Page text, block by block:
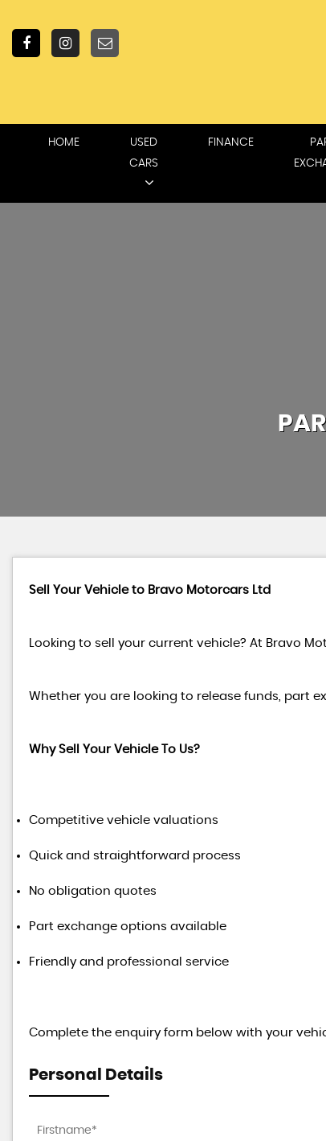
HOME
USED
CARS
FINANCE
Sell Your Vehicle to Bravo Motorcars Ltd
Looking to sell your current vehicle? At Bravo
Whether you are looking to release funds, part
Why Sell Your Vehicle To Us?
Competitive vehicle valuations
Quick and straightforward process
No obligation quotes
Part exchange options available
Friendly and professional service
Complete the enquiry form below with your
Personal Details